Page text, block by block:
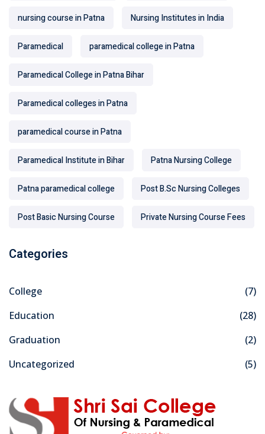
nursing course in Patna Nursing Institutes in India
Paramedical paramedical college in Patna
Paramedical College in Patna Bihar
Paramedical colleges in Patna
paramedical course in Patna
Paramedical Institute in Bihar Patna Nursing College
Patna paramedical college Post B.Sc Nursing Colleges
Post Basic Nursing Course Private Nursing Course Fees
Categories
College
(7)
Education
(28)
Graduation
(2)
Uncategorized
(5)